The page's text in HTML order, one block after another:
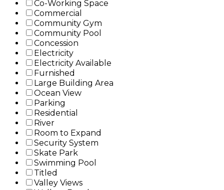
Co-Working Space
Commercial
Community Gym
Community Pool
Concession
Electricity
Electricity Available
Furnished
Large Building Area
Ocean View
Parking
Residential
River
Room to Expand
Security System
Skate Park
Swimming Pool
Titled
Valley Views